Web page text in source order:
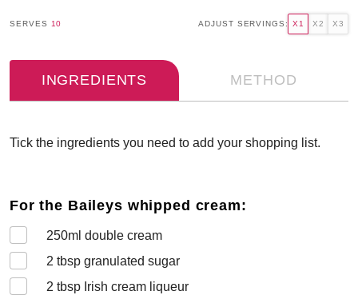
SERVES 10 ADJUST SERVINGS: X1 X2 X3
INGREDIENTS METHOD
Tick the ingredients you need to add your shopping list.
For the Baileys whipped cream:
250ml double cream
2 tbsp granulated sugar
2 tbsp Irish cream liqueur